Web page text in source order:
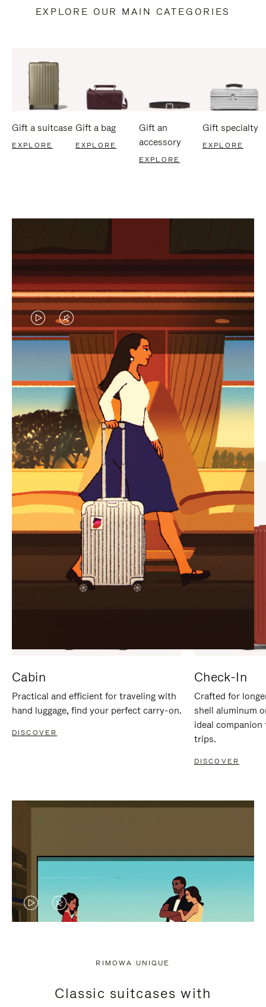
EXPLORE OUR MAIN CATEGORIES
Gift a suitcase
EXPLORE
Gift a bag
EXPLORE
Gift an
accessory
EXPLORE
Gift specialty
EXPLORE
VIDEO
IS
PLAYED,
PLEASE
PRESS
TO
PAUSE
IT
VIDEO
IS
MUTED,
PLEASE
PRESS
TO
UNMUTE
IT
CURATED GIFT SELECTIONS
Find the perfect companion
for every journey
Cabin
Practical and efficient for traveling with
hand luggage, find your perfect carry-on.
DISCOVER
Check-In
Crafted for
shell aluminum
ideal
trips.
DISCOVER
VIDEO
PRESS
VIDEO
PRESS
RIMOWA UNIQUE
Classic suitcases with